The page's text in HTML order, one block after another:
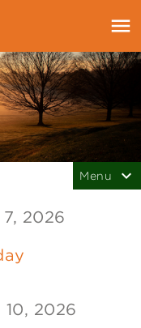
2026
10, 2026